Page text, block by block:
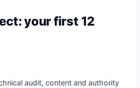
your first 12
audit, content and authority